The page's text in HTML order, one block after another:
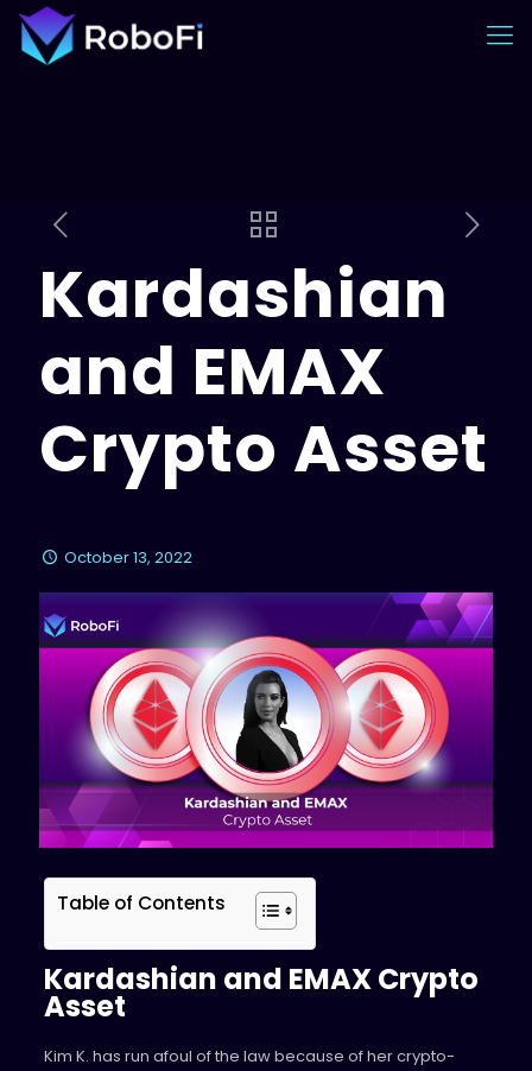
Kardashian
and EMAX
Crypto Asset
October 13, 2022
Table of Contents
Kardashian and EMAX Crypto
Asset
Kim K. has run afoul of the law because of her crypto-